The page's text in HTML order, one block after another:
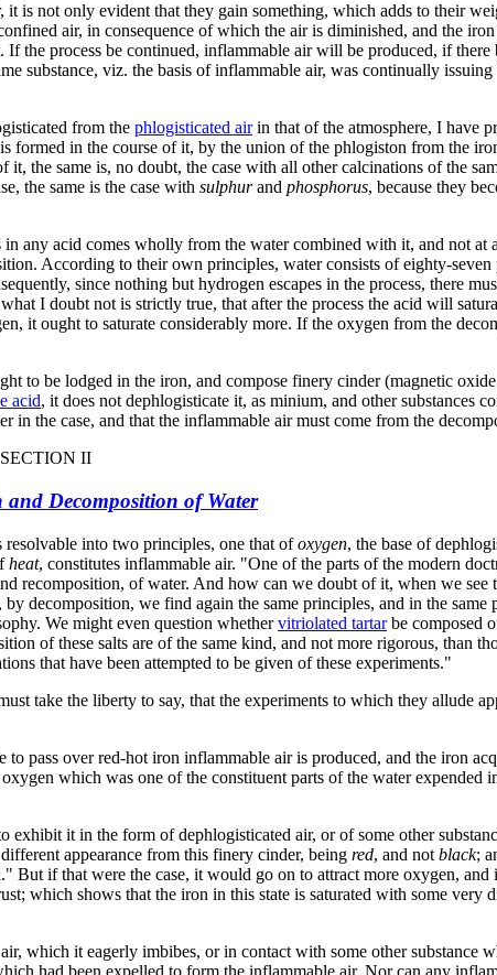
it is not only evident that they gain something, which adds to their
air, in consequence of which the air is diminished, and the
If the process be continued, inflammable air will be produced, if there
substance, viz. the basis of inflammable air, was continually
from the phlogisticated airin that of the atmosphere, I have
formed in the course of it, by the union of the phlogiston from the
the same is, no doubt, the case with all other calcinations of the
the same is the case with sulphurand phosphorus, because they
any acid comes wholly from the water combined with it, and not at
According to their own principles, water consists of eighty-
since nothing but hydrogen escapes in the process, there
I doubt not is strictly true, that after the process the acid will
it ought to saturate considerably more. If the oxygen from the
to be lodged in the iron, and compose finery cinder (magnetic
acid, it does not dephlogisticate it, as minium, and other substances
the case, and that the inflammable air must come from the
SECTION II
and Decomposition of Water
resolvable into two principles, one that ofoxygen, the base of
heat, constitutes inflammable air. "One of the parts of the modern
recomposition, of water. And how can we doubt of it, when we see
decomposition, we find again the same principles, and in the
We might even question whethervitriolated tartarbe composed
of these salts are of the same kind, and not more rigorous, than
that have been attempted to be given of these experiments."
take the liberty to say, that the experiments to which they allude
pass over red-hot iron inflammable air is produced, and the iron
which was one of the constituent parts of the water expended
it in the form of dephlogisticated air, or of some other
appearance from this finery cinder, being red, and not black;
if that were the case, it would go on to attract more oxygen, and
which shows that the iron in this state is saturated with some very
which it eagerly imbibes, or in contact with some other substance
had been expelled to form the inflammable air. Nor can any